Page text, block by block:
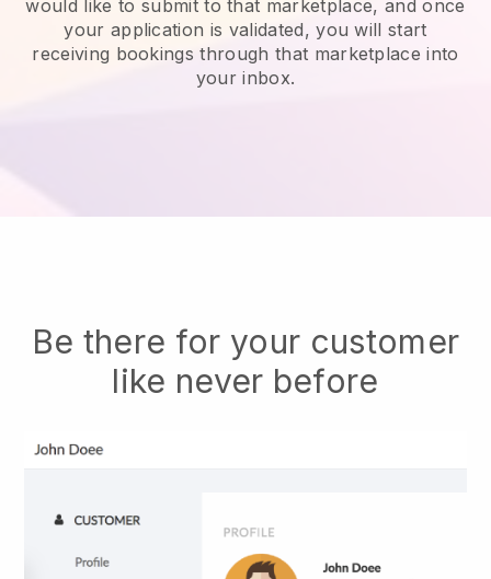
would like to submit to that marketplace, and once
your application is validated, you will start
receiving bookings through that marketplace into
your inbox.
Be there for your customer
like never before